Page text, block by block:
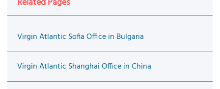
Virgin Atlantic Sofia Office in Bulgaria
Virgin Atlantic Shanghai Office in China